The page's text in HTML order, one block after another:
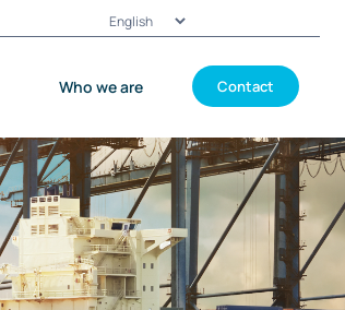
Choose
language
Who we are Contact